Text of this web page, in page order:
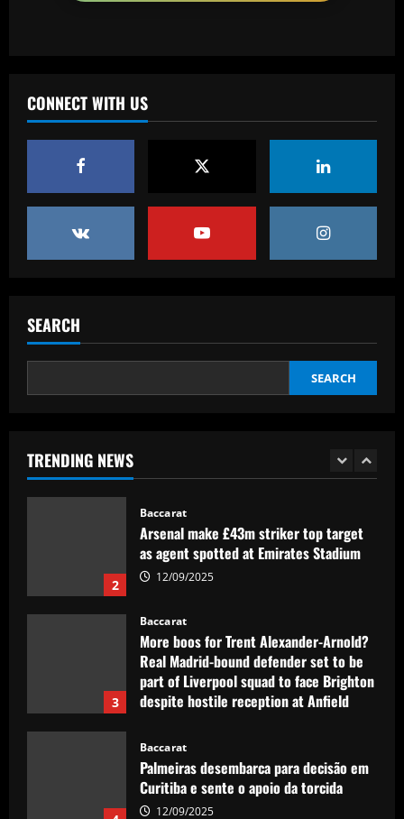
CONNECT WITH US
SEARCH
SEARCH
TRENDING NEWS
3
part of Liverpool squad to face Brighton
despite hostile reception at Anfield
Curitiba e sente o apoio da torcida
12/09/2025
12/09/2025
1
Baccarat
2
Baccarat
Arsenal make £43m striker top target
as agent spotted at Emirates Stadium
12/09/2025
3
Baccarat
More boos for Trent Alexander-Arnold?
Real Madrid-bound defender set to be
part of Liverpool squad to face Brighton
despite hostile reception at Anfield
Baccarat
Palmeiras desembarca para decisão em
Curitiba e sente o apoio da torcida
12/09/2025